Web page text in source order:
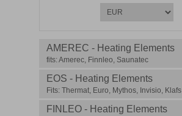
AMEREC - Heating Elements
fits: Amerec, Finnleo, Saunatec
EOS - Heating Elements
Fits: Thermat, Euro, Mythos, Invisio, Klafs
FINLEO - Heating Elements